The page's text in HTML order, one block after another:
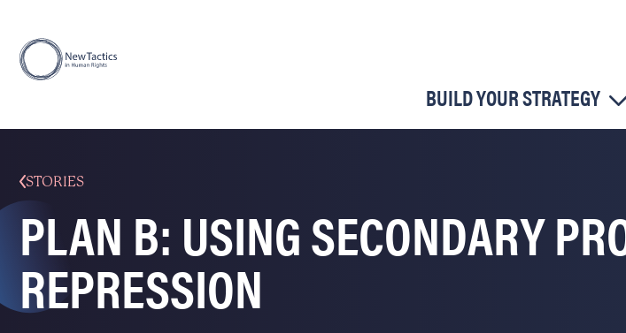
BUILD YOUR STRATEGY
STORIES
PLAN B: USING SECONDARY
REPRESSION